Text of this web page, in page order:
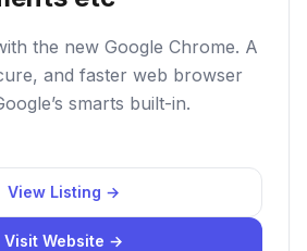
the new Google Chrome. A
and faster web browser
smarts built-in.
View Listing →
Visit Website →